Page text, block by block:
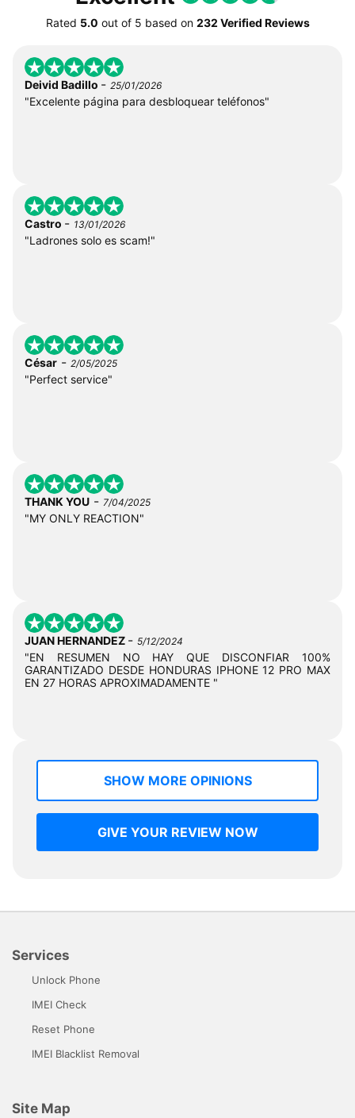
Rated 5.0 out of 5 based on 232 Verified Reviews
Deivid Badillo - 25/01/2026
"Excelente página para desbloquear teléfonos"
Castro - 13/01/2026
"Ladrones solo es scam!"
César - 2/05/2025
"Perfect service"
THANK YOU - 7/04/2025
"MY ONLY REACTION"
JUAN HERNANDEZ - 5/12/2024
"EN RESUMEN NO HAY QUE DISCONFIAR 100%
GARANTIZADO DESDE HONDURAS IPHONE 12 PRO MAX
EN 27 HORAS APROXIMADAMENTE "
SHOW MORE OPINIONS
GIVE YOUR REVIEW NOW
Services
Unlock Phone
IMEI Check
Reset Phone
IMEI Blacklist Removal
Site Map